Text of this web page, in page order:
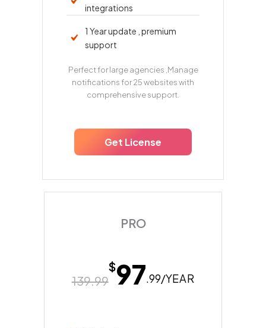
integrations
1 Year update , premium
support
Perfect for large agencies ,Manage
notifications for 25 websites with
comprehensive support.
Get License
PRO
139.99
$97.99/YEAR